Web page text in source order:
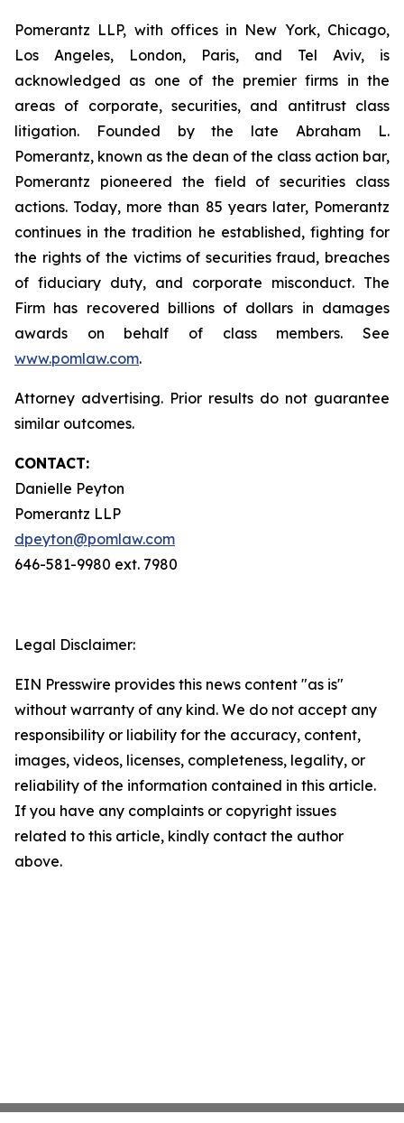
Pomerantz LLP, with offices in New York, Chicago,
Los Angeles, London, Paris, and Tel Aviv, is
acknowledged as one of the premier firms in the
areas of corporate, securities, and antitrust class
litigation. Founded by the late Abraham L.
Pomerantz, known as the dean of the class action bar,
Pomerantz pioneered the field of securities class
actions. Today, more than 85 years later, Pomerantz
continues in the tradition he established, fighting for
the rights of the victims of securities fraud, breaches
of fiduciary duty, and corporate misconduct. The
Firm has recovered billions of dollars in damages
awards on behalf of class members. See
www.pomlaw.com.
Attorney advertising. Prior results do not guarantee
similar outcomes.
CONTACT:
Danielle Peyton
Pomerantz LLP
dpeyton@pomlaw.com
646-581-9980 ext. 7980
Legal Disclaimer:
EIN Presswire provides this news content "as is"
without warranty of any kind. We do not accept any
responsibility or liability for the accuracy, content,
images, videos, licenses, completeness, legality, or
reliability of the information contained in this article.
If you have any complaints or copyright issues
related to this article, kindly contact the author
above.